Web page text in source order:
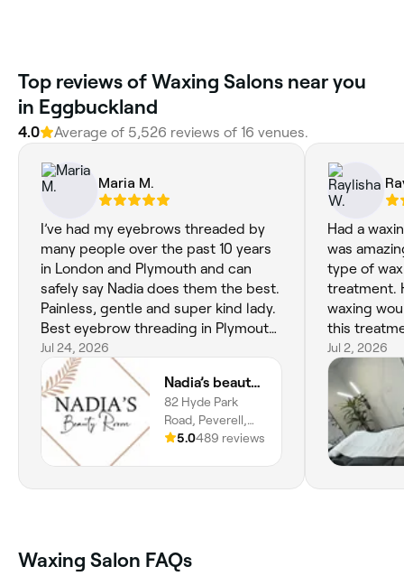
Top reviews of Waxing Salons near you
in Eggbuckland
4.0 Average of 5,526 reviews of 16 venues.
Maria M.
I’ve had my eyebrows threaded by
many people over the past 10 years
in London and Plymouth and can
safely say Nadia does them the best.
Painless, gentle and super kind lady.
Best eyebrow threading in Plymouth
! xx
Jul 24, 2026
Nadia’s beauty room
82 Hyde Park
Road, Peverell,
Plymouth, PL3
5.0489 reviews
Had a
was
type of
treatment.
waxing
this
Jul 2, 2026
Waxing Salon FAQs